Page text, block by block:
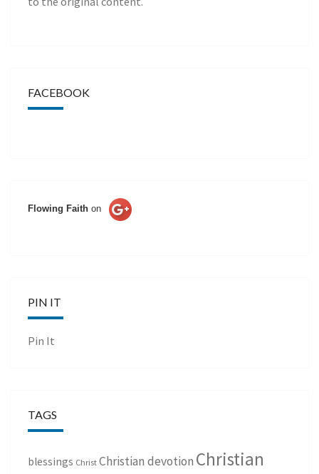
FACEBOOK
Flowing Faith on
PIN IT
Pin It
TAGS
blessings Christ Christian devotion Christian